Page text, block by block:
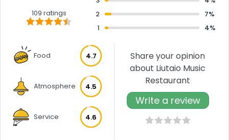
109 ratings
2
7%
1
4%
Food 4.7
Atmosphere 4.5
Service 4.6
Share your opinion
about Liutaio Music
Restaurant
Write a review